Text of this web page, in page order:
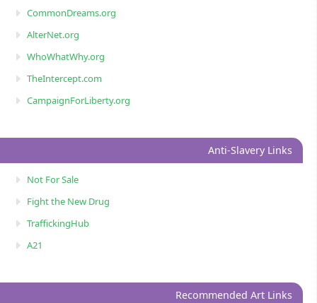
CommonDreams.org
AlterNet.org
WhoWhatWhy.org
TheIntercept.com
CampaignForLiberty.org
Anti-Slavery Links
Not For Sale
Fight the New Drug
TraffickingHub
A21
Recommended Art Links